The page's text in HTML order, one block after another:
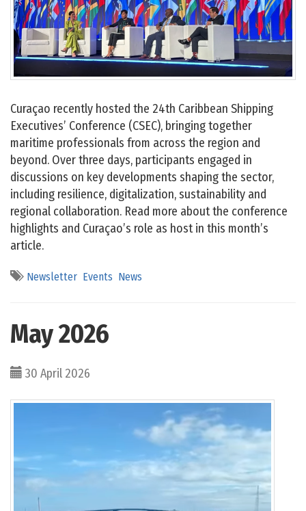
Curaçao recently hosted the 24th Caribbean Shipping
Executives’ Conference (CSEC), bringing together
maritime professionals from across the region and
beyond. Over three days, participants engaged in
discussions on key developments shaping the sector,
including resilience, digitalization, sustainability and
regional collaboration. Read more about the conference
highlights and Curaçao’s role as host in this month’s
article.
Newsletter Events News
May 2026
30 April 2026